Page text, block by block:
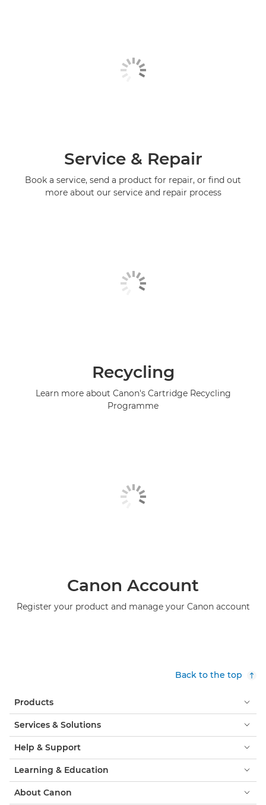
Service & Repair
Book a service, send a product for repair, or find out
more about our service and repair process
Recycling
Learn more about Canon's Cartridge Recycling
Programme
Canon Account
Register your product and manage your Canon account
Back to the top
Products
Services & Solutions
Help & Support
Learning & Education
About Canon